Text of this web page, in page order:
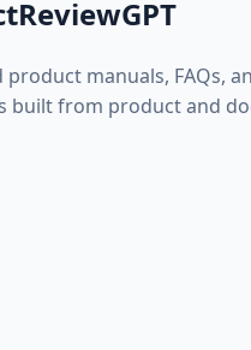
product manuals, FAQs,
built from product and